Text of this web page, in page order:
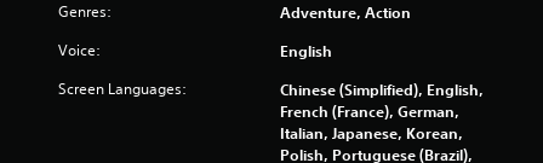
Genres: Adventure, Action
Voice: English
Screen Languages:
Chinese (Simplified), English,
French (France), German,
Italian, Japanese, Korean,
Polish, Portuguese (Brazil),